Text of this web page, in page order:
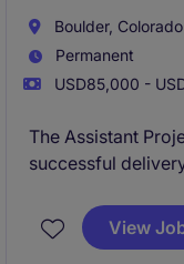
Boulder, Colorado
Permanent
USD85,000 -
The Assistant
successful
procurement,
field teams. This
View